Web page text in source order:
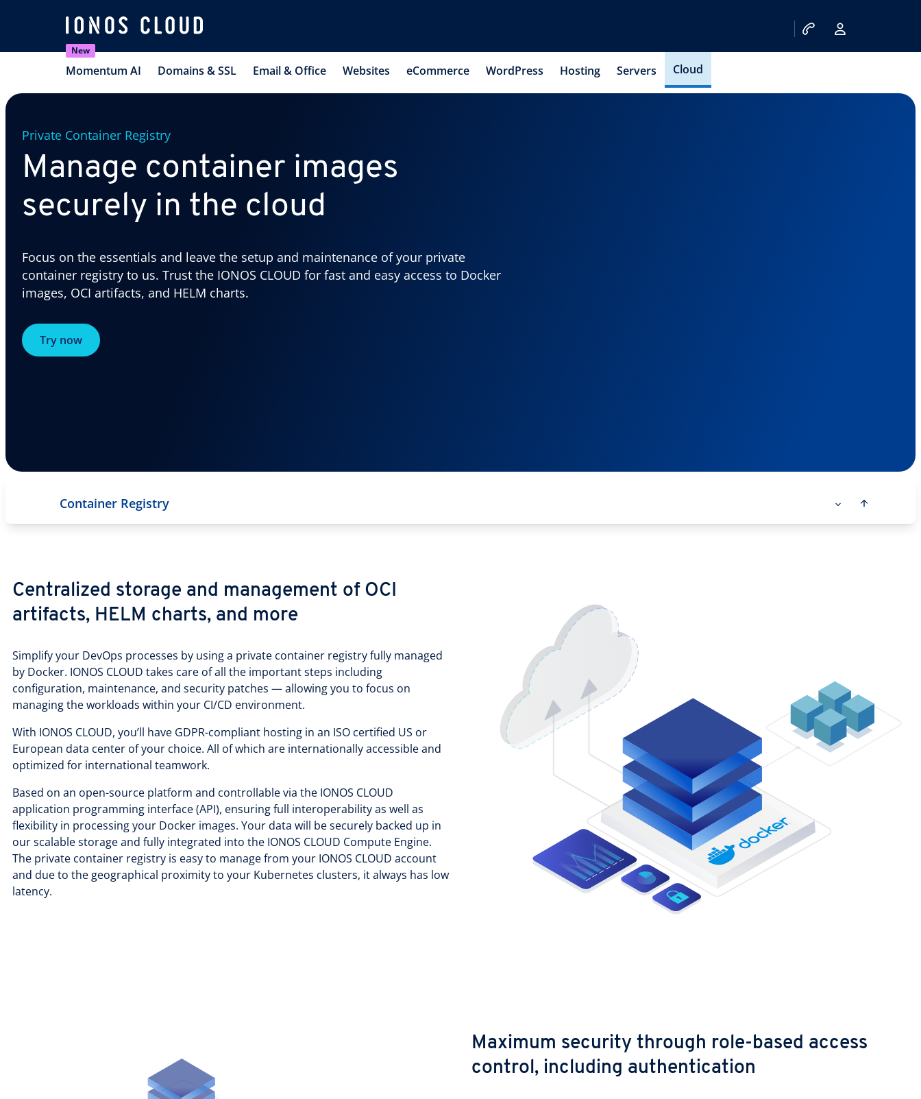
New
Momentum AI Domains & SSL Email & Office Websites eCommerce WordPress Hosting Servers Cloud
Private Container Registry
Manage container images
securely in the cloud
Focus on the essentials and leave the setup and maintenance of your private
container registry to us. Trust the IONOS CLOUD for fast and easy access to Docker
images, OCI artifacts, and HELM charts.
Try now
Container Registry
Centralized storage and management of OCI
artifacts, HELM charts, and more
Simplify your DevOps processes by using a private container registry fully managed
by Docker. IONOS CLOUD takes care of all the important steps including
configuration, maintenance, and security patches — allowing you to focus on
managing the workloads within your CI/CD environment.
With IONOS CLOUD, you’ll have GDPR-compliant hosting in an ISO certified US or
European data center of your choice. All of which are internationally accessible and
optimized for international teamwork.
Based on an open-source platform and controllable via the IONOS CLOUD
application programming interface (API), ensuring full interoperability as well as
flexibility in processing your Docker images. Your data will be securely backed up in
our scalable storage and fully integrated into the IONOS CLOUD Compute Engine.
The private container registry is easy to manage from your IONOS CLOUD account
and due to the geographical proximity to your Kubernetes clusters, it always has low
latency.
Maximum security through role-based access
control, including authentication